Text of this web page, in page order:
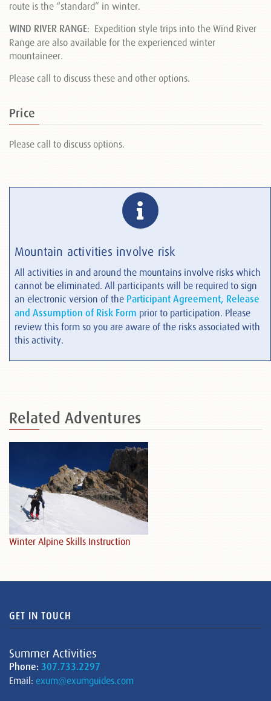
route is the “standard” in winter.
WIND RIVER RANGE: Expedition style trips into the Wind River
Range are also available for the experienced winter
mountaineer.
Please call to discuss these and other options.
Price
Please call to discuss options.
Mountain activities involve risk
All activities in and around the mountains involve risks which
cannot be eliminated. All participants will be required to sign
an electronic version of the Participant Agreement, Release
and Assumption of Risk Form prior to participation. Please
review this form so you are aware of the risks associated with
this activity.
Related Adventures
Winter Alpine Skills Instruction
GET IN TOUCH
Summer Activities
Phone: 307.733.2297
Email: exum@exumguides.com